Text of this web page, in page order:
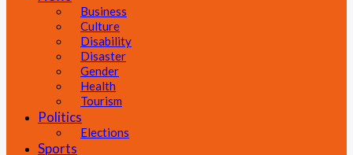
Business
Culture
Disability
Disaster
Gender
Health
Tourism
Politics
Elections
Sports